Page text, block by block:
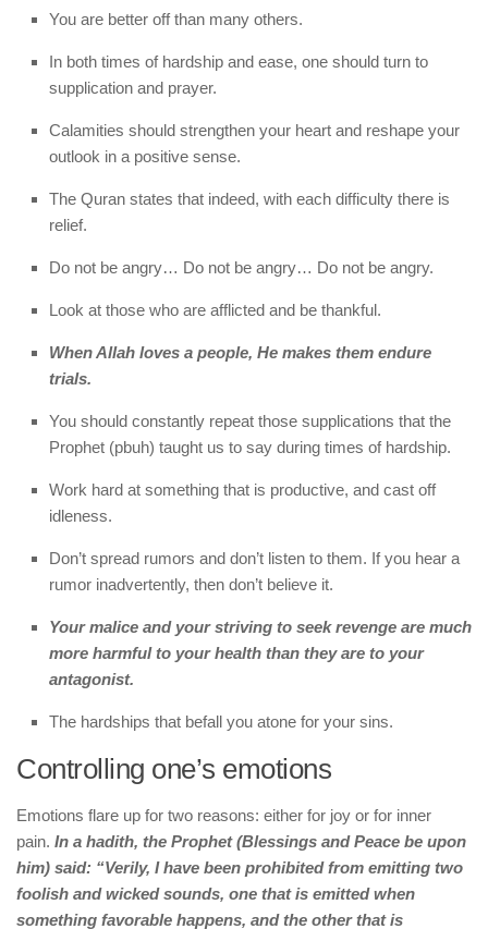
You are better off than many others.
In both times of hardship and ease, one should turn to
supplication and prayer.
Calamities should strengthen your heart and reshape your
outlook in a positive sense.
The Quran states that indeed, with each difficulty there is
relief.
Do not be angry… Do not be angry… Do not be angry.
Look at those who are afflicted and be thankful.
When Allah loves a people, He makes them endure
trials.
You should constantly repeat those supplications that the
Prophet (pbuh) taught us to say during times of hardship.
Work hard at something that is productive, and cast off
idleness.
Don’t spread rumors and don’t listen to them. If you hear a
rumor inadvertently, then don’t believe it.
Your malice and your striving to seek revenge are much
more harmful to your health than they are to your
antagonist.
The hardships that befall you atone for your sins.
Controlling one’s emotions
Emotions flare up for two reasons: either for joy or for inner
pain. In a hadith, the Prophet (Blessings and Peace be upon
him) said: “Verily, I have been prohibited from emitting two
foolish and wicked sounds, one that is emitted when
something favorable happens, and the other that is